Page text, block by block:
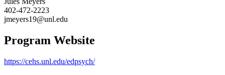
402-472-2223
jmeyers19@unl.edu
Program Website
https://cehs.unl.edu/edpsych/